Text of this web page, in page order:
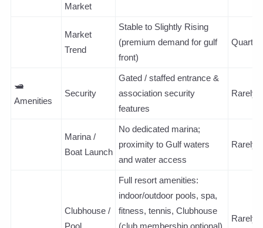
Market
Market
Trend
Stable to Slightly Rising
(premium demand for gulf
front)
🛥️
Amenities
Security
Gated / staffed entrance &
association security
features
Rarely
Marina /
Boat Launch
No dedicated marina;
proximity to Gulf waters
and water access
Rarely
Clubhouse /
Pool
Full resort amenities:
indoor/outdoor pools, spa,
fitness, tennis, Clubhouse
(club membership optional)
Rarely